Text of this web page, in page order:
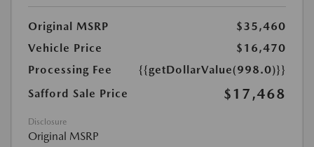
Original MSRP
$35,460
Vehicle Price
$16,470
Processing Fee
{{getDollarValue(998.0)}}
Safford Sale Price
$17,468
Disclosure
Original MSRP